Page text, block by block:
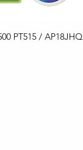
PT515 / AP18JHQ